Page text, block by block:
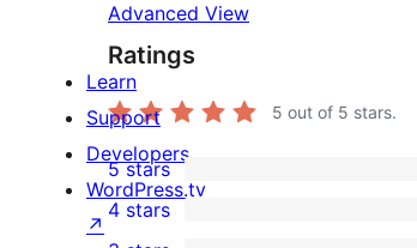
Advanced View
Ratings
5 out of 5 stars.
3
5-
5 stars
4 stars
Learn
Support
Developers
WordPress.tv
↗